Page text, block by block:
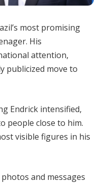
most promising
His
attention,
publicized move to
Endrick intensified,
people close to him.
visible figures in his
and messages